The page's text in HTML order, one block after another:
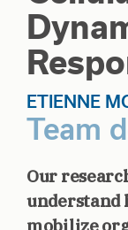
ETIENNE
Team
Our
understand
mobilize